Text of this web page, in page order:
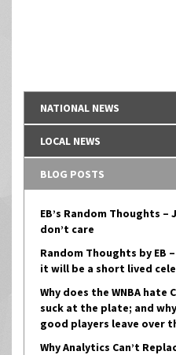
NATIONAL NEWS
LOCAL NEWS
BLOG POSTS
EB’s Random Thoughts
don’t care
Random Thoughts by EB
it will be a short lived
Why does the WNBA hate
suck at the plate; and
good players leave over
Why Analytics Can’t